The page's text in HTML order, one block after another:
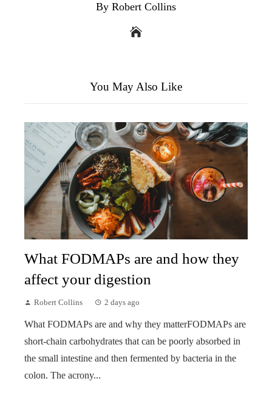
By Robert Collins
You May Also Like
What FODMAPs are and how they
affect your digestion
Robert Collins 2 days ago
What FODMAPs are and why they matterFODMAPs are
short-chain carbohydrates that can be poorly absorbed in
the small intestine and then fermented by bacteria in the
colon. The acrony...